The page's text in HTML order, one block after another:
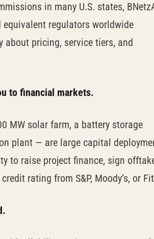
in many U.S. states,
equivalent regulators worldwide
pricing, service tiers, and
to financial markets.
MW solar farm, a battery storage
plant — are large capital
to raise project finance, sign
rating from S&P, Moody’s, or